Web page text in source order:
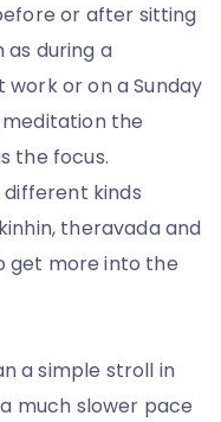
or after sitting
during a
or on a Sunday
the
the focus.
kinds
theravada and
get more into the
a simple stroll in
much slower pace